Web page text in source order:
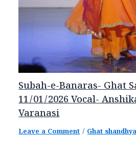
Subah-e-Banaras- Ghat
11/01/2026 Vocal-
Varanasi
Leave a Comment /Ghat